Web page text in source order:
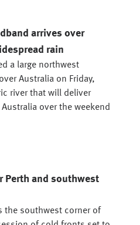
arrives over
rain
a large northwest
Australia on Friday,
river that will deliver
over the weekend
Perth and southwest
the southwest corner of